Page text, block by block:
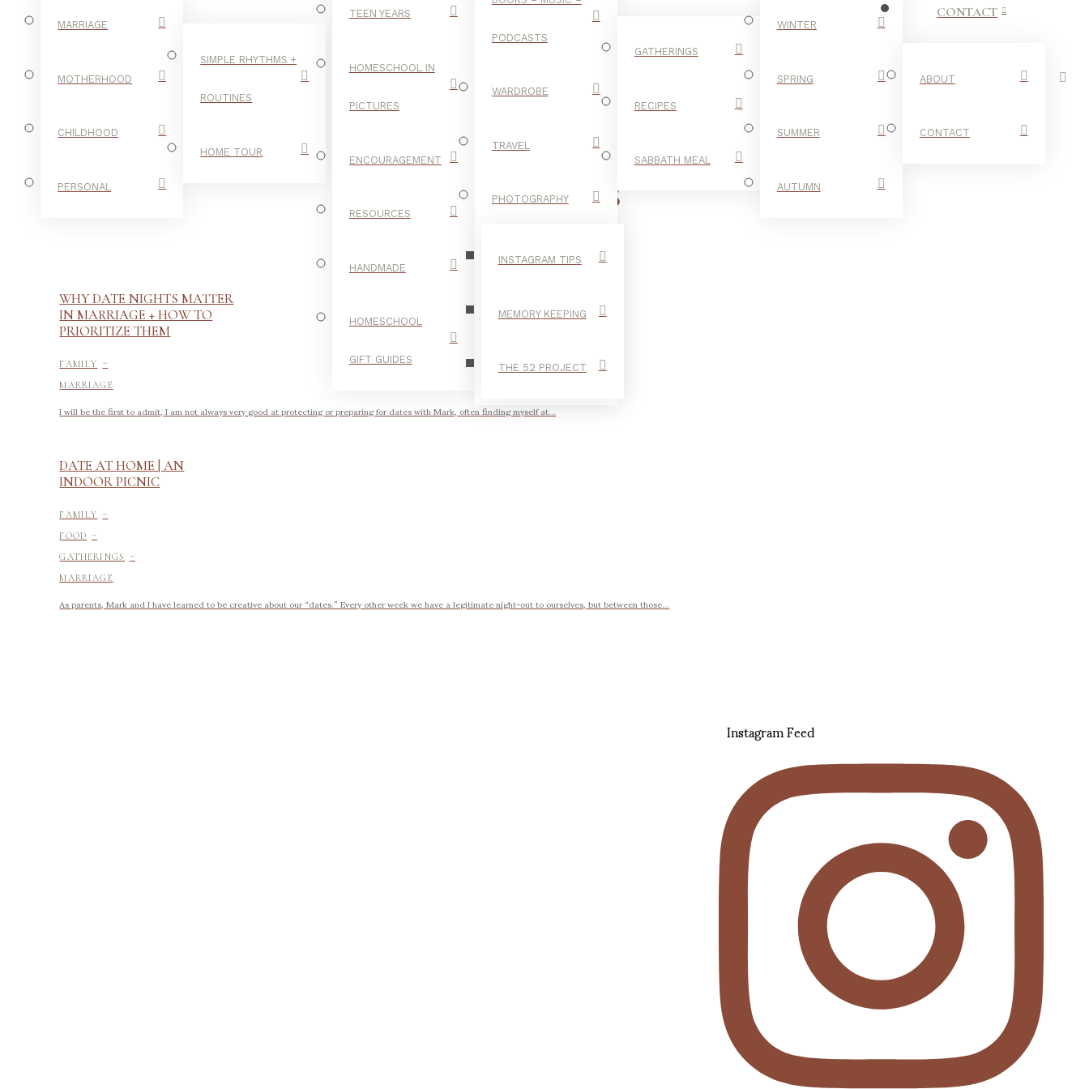
MARRIAGE
MOTHERHOOD
CHILDHOOD
PERSONAL
SIMPLE RHYTHMS +
ROUTINES
HOME TOUR
TEEN YEARS
HOMESCHOOL IN
PICTURES
ENCOURAGEMENT
RESOURCES
HANDMADE
HOMESCHOOL
GIFT GUIDES
PODCASTS
WARDROBE
TRAVEL
PHOTOGRAPHY
INSTAGRAM TIPS
MEMORY KEEPING
THE 52 PROJECT
GATHERINGS
RECIPES
SABBATH MEAL
WINTER
SPRING
SUMMER
AUTUMN
CONTACT
ABOUT
CONTACT
DATE IDEAS
WHY DATE NIGHTS MATTER
IN MARRIAGE + HOW TO
PRIORITIZE THEM
FAMILY -
MARRIAGE
I will be the first to admit, I am not always very good at protecting or preparing for dates with Mark, often finding myself at...
DATE AT HOME | AN
INDOOR PICNIC
FAMILY -
FOOD -
GATHERINGS -
MARRIAGE
As parents, Mark and I have learned to be creative about our “dates.” Every other week we have a legitimate night-out to ourselves, but between those...
Instagram Feed